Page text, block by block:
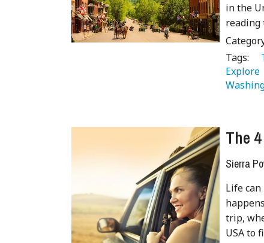
in the
reading
Tags:
Explore
The
Sierra
Life
trip,
USA to